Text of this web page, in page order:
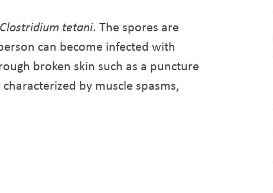
Clostridium tetani. The spores are
can become infected with
broken skin such as a puncture
by muscle spasms,